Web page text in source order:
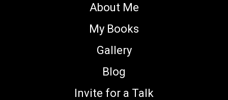
About Me
My Books
Gallery
Blog
Invite for a Talk